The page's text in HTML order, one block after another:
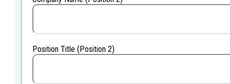
Position Title (Position 2)